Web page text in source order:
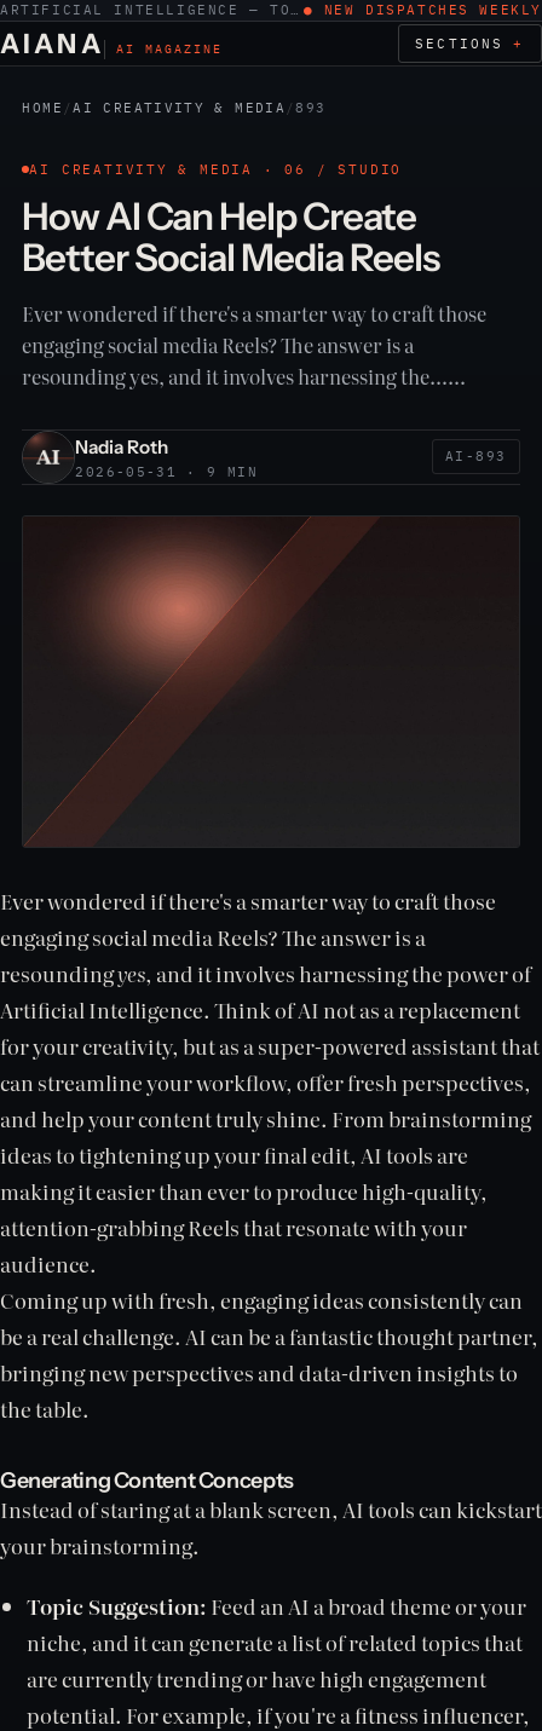
ARTIFICIAL INTELLIGENCE — TOOLS, WORK, ETHICS ● NEW DISPATCHES WEEKLY
AIANA AI MAGAZINE SECTIONS
HOME /AI CREATIVITY & MEDIA /893
AI CREATIVITY & MEDIA · 06 / STUDIO
How AI Can Help Create
Better Social Media Reels
Ever wondered if there's a smarter way to craft those
engaging social media Reels? The answer is a
resounding yes, and it involves harnessing the……
Nadia Roth
2026-05-31 · 9 MIN
AI-893
Ever wondered if there's a smarter way to craft those
engaging social media Reels? The answer is a
resoundingyes, and it involves harnessing the power of
Artificial Intelligence. Think of AI not as a replacement
for your creativity, but as a super-powered assistant that
can streamline your workflow, offer fresh perspectives,
and help your content truly shine. From brainstorming
ideas to tightening up your final edit, AI tools are
making it easier than ever to produce high-quality,
attention-grabbing Reels that resonate with your
audience.
Coming up with fresh, engaging ideas consistently can
be a real challenge. AI can be a fantastic thought partner,
bringing new perspectives and data-driven insights to
the table.
Generating Content Concepts
Instead of staring at a blank screen, AI tools can kickstart
your brainstorming.
Topic Suggestion: Feed an AI a broad theme or your
niche, and it can generate a list of related topics that
are currently trending or have high engagement
potential. For example, if you're a fitness influencer,